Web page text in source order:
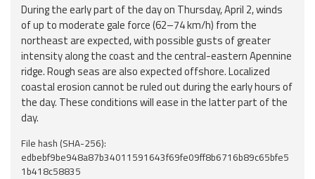
Observational
data
Weather radar
Operational
Tools
Report
During the early part of the day on Thursday, April 2, winds
of up to moderate gale force (62–74 km/h) from the
northeast are expected, with possible gusts of greater
intensity along the coast and the central-eastern Apennine
ridge. Rough seas are also expected offshore. Localized
coastal erosion cannot be ruled out during the early hours of
the day. These conditions will ease in the latter part of the
day.
File hash (SHA-256):
edbebf9be948a87b34011591643f69fe09ff8b6716b89c65bfe5
1b418c58835